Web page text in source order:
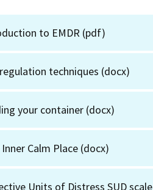
to EMDR (pdf)
techniques (docx)
your container (docx)
Inner Calm Place (docx)
Units of Distress SUD scale